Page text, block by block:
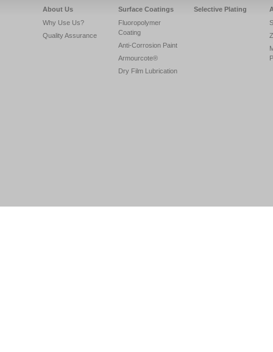
About Us
Why Use Us?
Quality Assurance
Surface Coatings
Fluoropolymer
Coating
Anti-Corrosion Paint
Armourcote®
Dry Film Lubrication
Selective Plating